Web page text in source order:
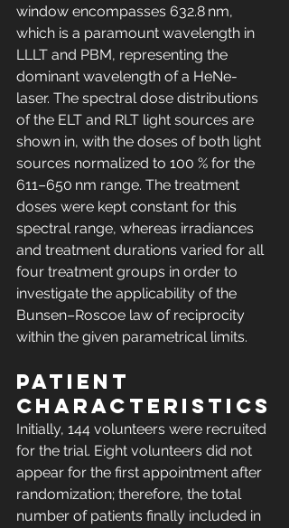
window encompasses 632.8 nm,
which is a paramount wavelength in
LLLT and PBM, representing the
dominant wavelength of a HeNe-
laser. The spectral dose distributions
of the ELT and RLT light sources are
shown in, with the doses of both light
sources normalized to 100 % for the
611–650 nm range. The treatment
doses were kept constant for this
spectral range, whereas irradiances
and treatment durations varied for all
four treatment groups in order to
investigate the applicability of the
Bunsen–Roscoe law of reciprocity
within the given parametrical limits.
Patient
characteristics
Initially, 144 volunteers were recruited
for the trial. Eight volunteers did not
appear for the first appointment after
randomization; therefore, the total
number of patients finally included in